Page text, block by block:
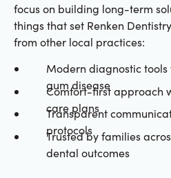
focus on building long-term
things that set Renken
from other local practices:
Modern diagnostic
gum disease
Comfort-first approach
care plans
Transparent
protocols
Trusted by families
dental outcomes